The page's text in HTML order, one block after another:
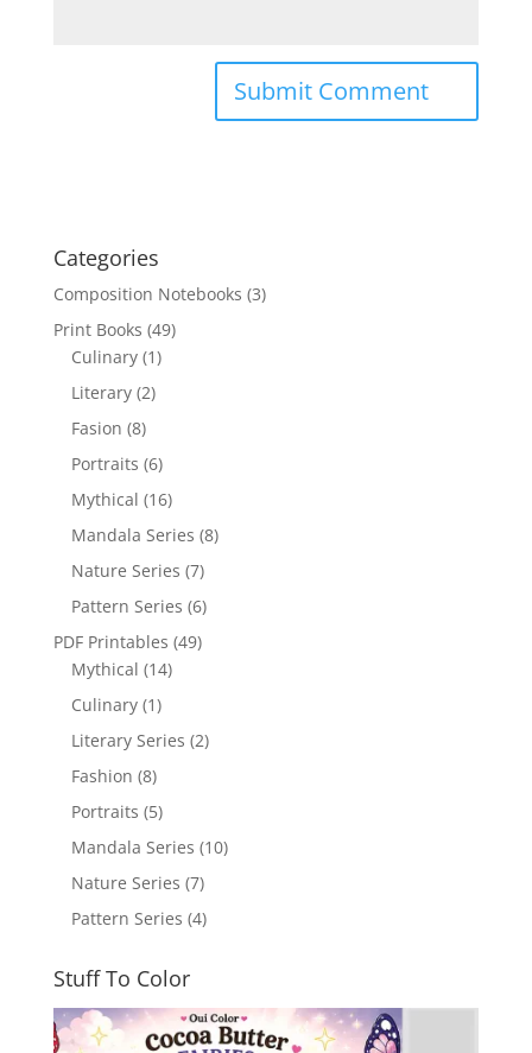
Categories
Composition Notebooks (3)
Print Books (49)
Culinary (1)
Literary (2)
Fasion (8)
Portraits (6)
Mythical (16)
Mandala Series (8)
Nature Series (7)
Pattern Series (6)
PDF Printables (49)
Mythical (14)
Culinary (1)
Literary Series (2)
Fashion (8)
Portraits (5)
Mandala Series (10)
Nature Series (7)
Pattern Series (4)
Stuff To Color